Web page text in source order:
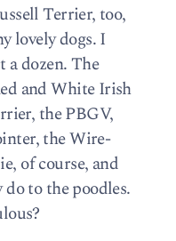
Terrier, too,
lovely dogs. I
a dozen. The
and White Irish
the PBGV,
the Wire-
of course, and
to the poodles.